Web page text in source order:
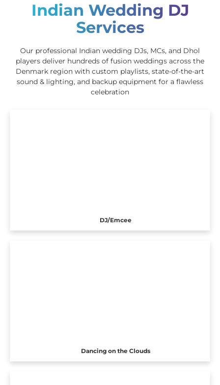
Indian Wedding DJ
Services
Our professional Indian wedding DJs, MCs, and Dhol
players deliver hundreds of fusion weddings across the
Denmark region with custom playlists, state-of-the-art
sound & lighting, and backup equipment for a flawless
celebration
DJ/Emcee
Dancing on the Clouds